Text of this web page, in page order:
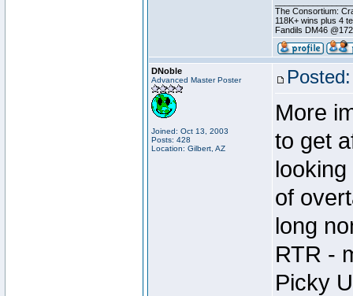
The Consortium:
118K+ wins plus 4
Fandils DM46
DNoble
Advanced Master Poster
Joined: Oct 13, 2003
Posts: 428
Location: Gilbert, AZ
More
to get
of
long
RTR -
Picky